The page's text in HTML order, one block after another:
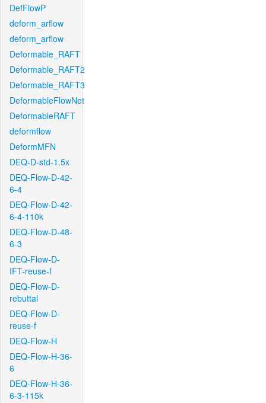
DefFlowP
deform_arflow
deform_arflow
Deformable_RAFT
Deformable_RAFT2
Deformable_RAFT3
DeformableFlowNet
DeformableRAFT
deformflow
DeformMFN
DEQ-D-std-1.5x
DEQ-Flow-D-42-
6-4
DEQ-Flow-D-42-
6-4-110k
DEQ-Flow-D-48-
6-3
DEQ-Flow-D-
IFT-reuse-f
DEQ-Flow-D-
rebuttal
DEQ-Flow-D-
reuse-f
DEQ-Flow-H
DEQ-Flow-H-36-
6
DEQ-Flow-H-36-
6-3-115k